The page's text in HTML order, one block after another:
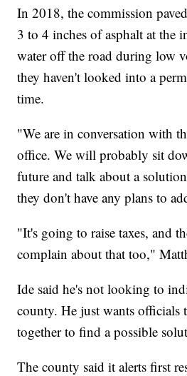
In 2018, the commission
3 to 4 inches of asphalt at the
water off the road during low
they haven't looked into a
time.
"We are in conversation with
office. We will probably sit
future and talk about a
they don't have any plans to
"It's going to raise taxes, and
complain about that too,"
Ide said he's not looking to
county. He just wants officials
together to find a possible
The county said it alerts first